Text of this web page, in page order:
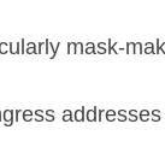
mask-